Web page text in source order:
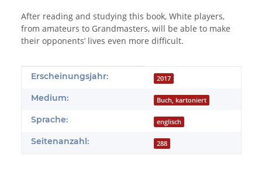
After reading and studying this book, White players,
from amateurs to Grandmasters, will be able to make
their opponents’ lives even more difficult.
Produkteigenschaft
Wert
Erscheinungsjahr: 2017
Medium: Buch, kartoniert
Sprache: englisch
Seitenanzahl: 288